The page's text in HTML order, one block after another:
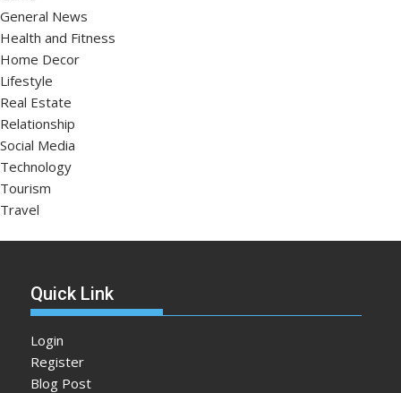
General News
Health and Fitness
Home Decor
Lifestyle
Real Estate
Relationship
Social Media
Technology
Tourism
Travel
Quick Link
Login
Register
Blog Post